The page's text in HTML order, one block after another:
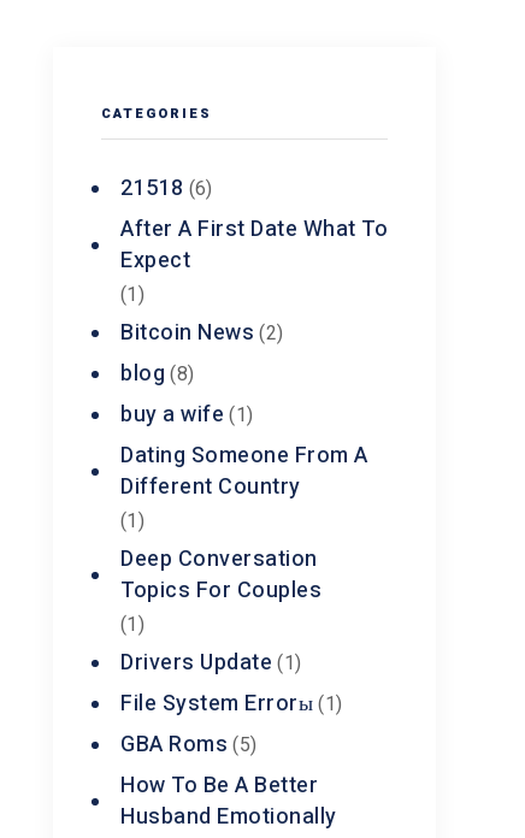
CATEGORIES
21518 (6)
After A First Date What To
Expect
(1)
Bitcoin News (2)
blog (8)
buy a wife (1)
Dating Someone From A
Different Country
(1)
Deep Conversation
Topics For Couples
(1)
Drivers Update (1)
File System Errorы (1)
GBA Roms (5)
How To Be A Better
Husband Emotionally